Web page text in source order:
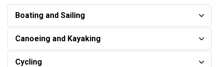
Boating and Sailing
Canoeing and Kayaking
Cycling